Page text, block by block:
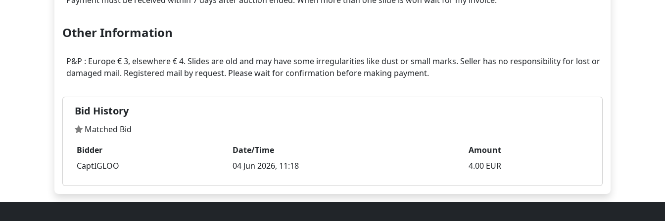
Other Information
P&P : Europe € 3, elsewhere € 4. Slides are old and may have some irregularities like dust or small marks. Seller has no responsibility for lost or
Bid History
Matched Bid
Bidder
Date/Time
Amount
CaptIGLOO
04 Jun 2026, 11:18 4.00 EUR